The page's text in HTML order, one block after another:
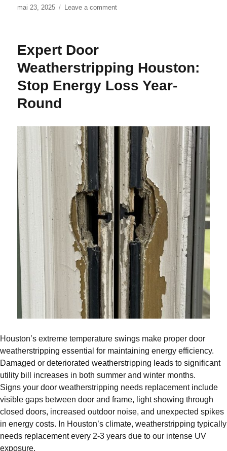
Posted
mai 23, 2025 Leave a comment
Protection
Expert Door
Weatherstripping Houston:
Stop Energy Loss Year-
Round
Houston’s extreme temperature swings make proper door
weatherstripping essential for maintaining energy efficiency.
Damaged or deteriorated weatherstripping leads to significant
utility bill increases in both summer and winter months.
Signs your door weatherstripping needs replacement include
visible gaps between door and frame, light showing through
closed doors, increased outdoor noise, and unexpected spikes
in energy costs. In Houston’s climate, weatherstripping typically
needs replacement every 2-3 years due to our intense UV
exposure.